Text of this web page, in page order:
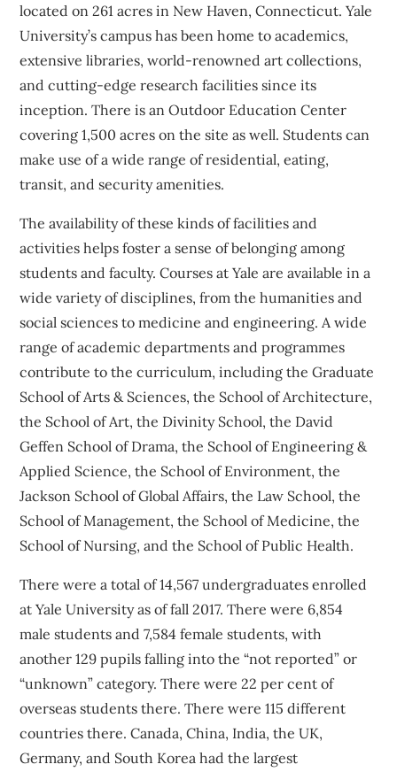
located on 261 acres in New Haven, Connecticut. Yale
University’s campus has been home to academics,
extensive libraries, world-renowned art collections,
and cutting-edge research facilities since its
inception. There is an Outdoor Education Center
covering 1,500 acres on the site as well. Students can
make use of a wide range of residential, eating,
transit, and security amenities.
The availability of these kinds of facilities and
activities helps foster a sense of belonging among
students and faculty. Courses at Yale are available in a
wide variety of disciplines, from the humanities and
social sciences to medicine and engineering. A wide
range of academic departments and programmes
contribute to the curriculum, including the Graduate
School of Arts & Sciences, the School of Architecture,
the School of Art, the Divinity School, the David
Geffen School of Drama, the School of Engineering &
Applied Science, the School of Environment, the
Jackson School of Global Affairs, the Law School, the
School of Management, the School of Medicine, the
School of Nursing, and the School of Public Health.
There were a total of 14,567 undergraduates enrolled
at Yale University as of fall 2017. There were 6,854
male students and 7,584 female students, with
another 129 pupils falling into the “not reported” or
“unknown” category. There were 22 per cent of
overseas students there. There were 115 different
countries there. Canada, China, India, the UK,
Germany, and South Korea had the largest